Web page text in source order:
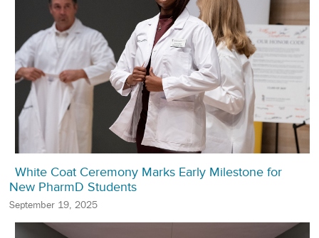
White Coat Ceremony Marks Early Milestone for
New PharmD Students
September 19, 2025